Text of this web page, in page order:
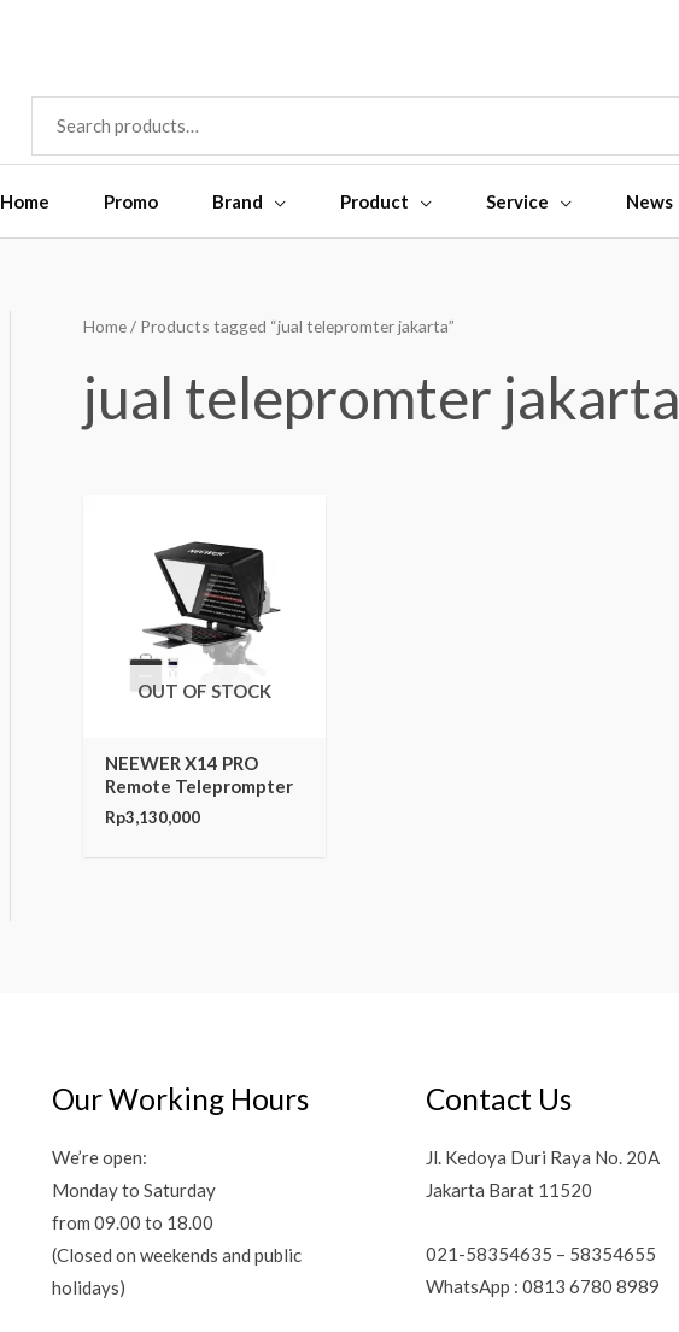
SEARCH
FOR:
Home Promo Brand Product Service News
Home/ Products tagged “jual telepromter jakarta”
jual telepromter jakarta
OUT OF STOCK
NEEWER X14 PRO
Remote Teleprompter
Rp3,130,000
Our Working Hours
We’re open:
Monday to Saturday
from 09.00 to 18.00
(Closed on weekends and public
holidays)
Contact Us
Jl. Kedoya Duri Raya No. 20A
Jakarta Barat 11520
021-58354635 – 58354655
WhatsApp : 0813 6780 8989